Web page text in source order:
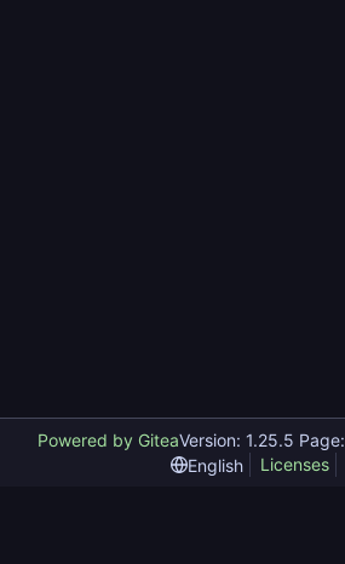
Powered by GiteaVersion: 1.25.5 Page:
English
Licenses